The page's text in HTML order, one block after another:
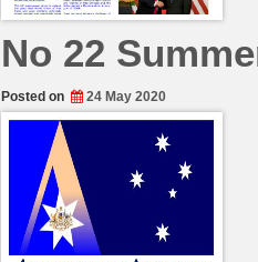
No 22
Posted on 24 May 2020